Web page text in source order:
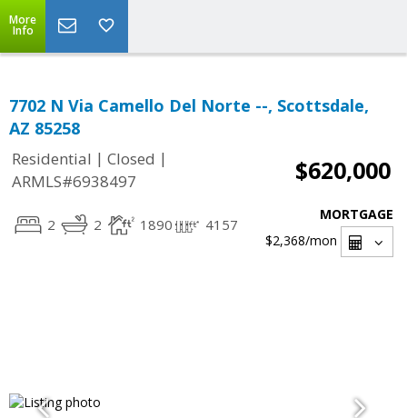
More
Info
7702 N Via Camello Del Norte --, Scottsdale,
AZ 85258
Residential | Closed |
ARMLS#6938497
$620,000
2 2 1890 4157
MORTGAGE
$2,368/mon